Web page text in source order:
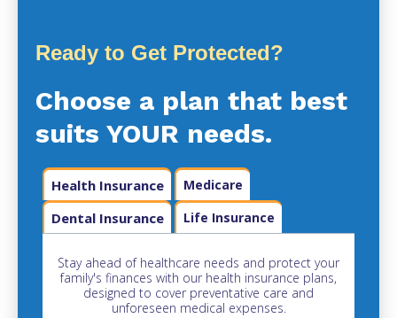
Ready to Get Protected?
Choose a plan that best
suits YOUR needs.
Health Insurance Medicare
Dental Insurance Life Insurance
Stay ahead of healthcare needs and protect your
family's finances with our health insurance plans,
designed to cover preventative care and
unforeseen medical expenses.